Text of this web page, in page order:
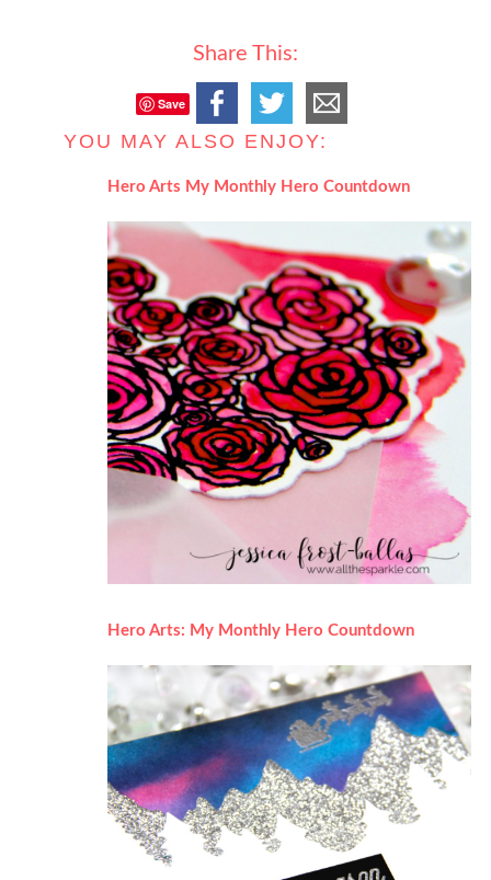
Share This:
Save
YOU MAY ALSO ENJOY:
Hero Arts My Monthly Hero Countdown
Hero Arts: My Monthly Hero Countdown